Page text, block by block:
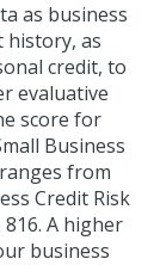
as business
history, as
credit, to
evaluative
score for
Business
from
Credit Risk
A higher
business